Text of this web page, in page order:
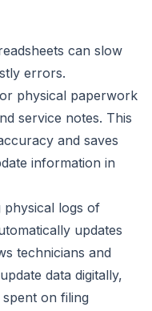
can slow
errors.
physical paperwork
service notes. This
and saves
information in
physical logs of
updates
technicians and
data digitally,
on filing